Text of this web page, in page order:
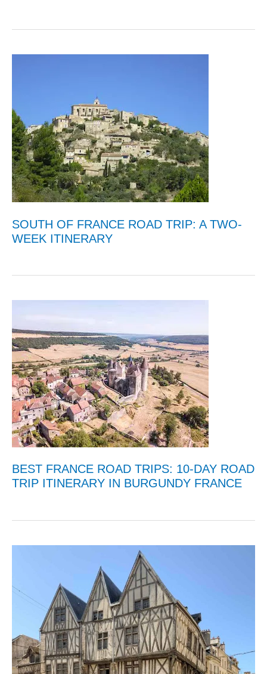
SOUTH OF FRANCE ROAD TRIP: A TWO-
WEEK ITINERARY
BEST FRANCE ROAD TRIPS: 10-DAY ROAD
TRIP ITINERARY IN BURGUNDY FRANCE